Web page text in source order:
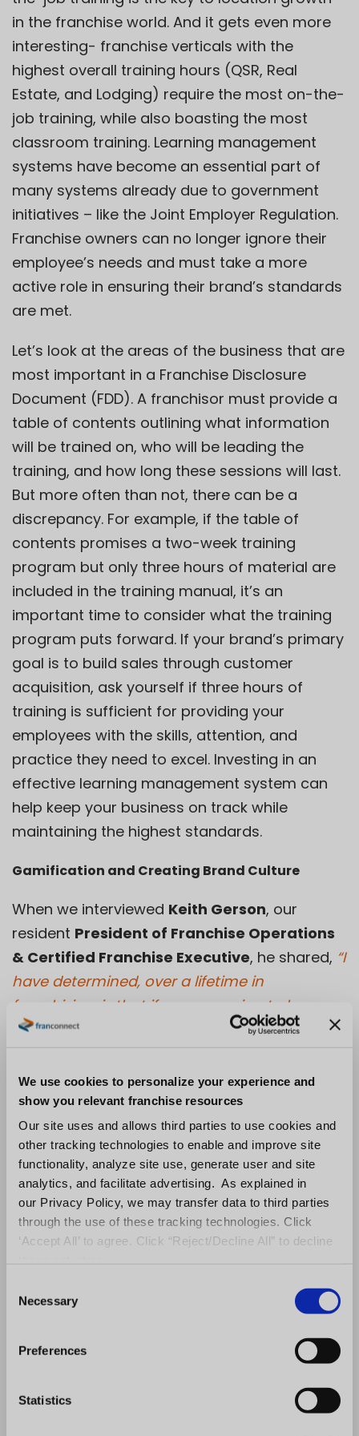
We use cookies to personalize your experience and
show you relevant franchise resources
Our site uses and allows third parties to use cookies and
other tracking technologies to enable and improve site
functionality, analyze site use, generate user and site
analytics, and facilitate advertising. As explained in
our Privacy Policy, we may transfer data to third parties
through the use of these tracking technologies. Click
‘Accept All’ to agree. Click “Reject/Decline All” to decline
Necessary
Preferences
Statistics
in the franchise world. And it gets even more
interesting- franchise verticals with the
highest overall training hours (QSR, Real
Estate, and Lodging) require the most on-the-
job training, while also boasting the most
classroom training. Learning management
systems have become an essential part of
many systems already due to government
initiatives – like the Joint Employer Regulation.
Franchise owners can no longer ignore their
employee’s needs and must take a more
active role in ensuring their brand’s standards
are met.
Let’s look at the areas of the business that are
most important in a Franchise Disclosure
Document (FDD). A franchisor must provide a
table of contents outlining what information
will be trained on, who will be leading the
training, and how long these sessions will last.
But more often than not, there can be a
discrepancy. For example, if the table of
contents promises a two-week training
program but only three hours of material are
included in the training manual, it’s an
important time to consider what the training
program puts forward. If your brand’s primary
goal is to build sales through customer
acquisition, ask yourself if three hours of
training is sufficient for providing your
employees with the skills, attention, and
practice they need to excel. Investing in an
effective learning management system can
help keep your business on track while
maintaining the highest standards.
Gamification and Creating Brand Culture
When we interviewed Keith Gerson, our
resident President of Franchise Operations
& Certified Franchise Executive, he shared, “I
have determined, over a lifetime in
franchising, is that if you are going to be
training no matter what. The only way you
know if somebody has actually picked up the
content you are feeding them, is if they can
demonstrate and articulate exactly what that
is. A lot of people will sit in a classroom, but
you don’t ever really know whether or not the
employee or the franchisee has effectively
been trained or not.”
Starting off on the right foot with employee
training involves more than just showcasing
expertise with engagement to ensure that
Asynchronous training, which doesn’t require
a responsive LMS platform, opens the door to